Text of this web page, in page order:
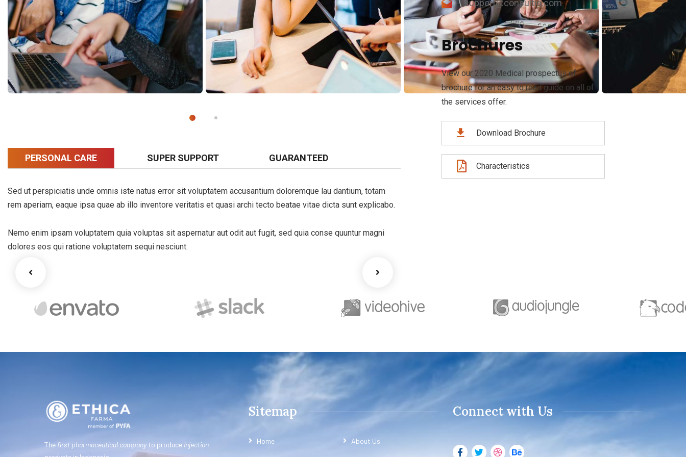
PERSONAL CARE SUPER SUPPORT GUARANTEED
Sed ut perspiciatis unde omnis iste natus error sit voluptatem accusantium doloremque lau dantium, totam
rem aperiam, eaque ipsa quae ab illo inventore veritatis et quasi archi tecto beatae vitae dicta sunt explicabo.
Nemo enim ipsam voluptatem quia voluptas sit aspernatur aut odit aut fugit, sed quia conse quuntur magni
dolores eos qui ratione voluptatem sequi nesciunt.
support@consultio.com
Brochures
View our 2020 Medical prospectus of
brochure for an easy to read guide on all of
the services offer.
Download Brochure
Characteristics
The first pharmaceutical companyto produce injection
Sitemap
Home About Us
Connect with Us